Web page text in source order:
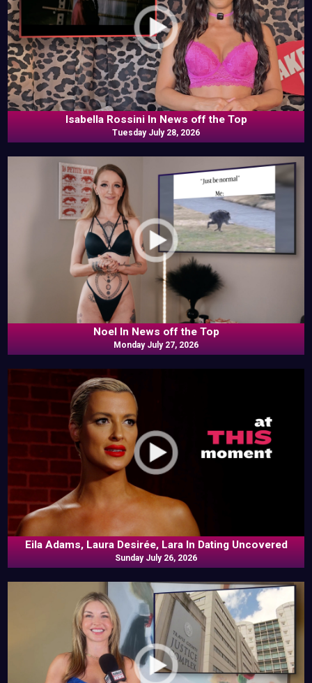
Isabella Rossini In News off the Top
Tuesday July 28, 2026
Noel In News off the Top
Monday July 27, 2026
Eila Adams, Laura Desirée, Lara In Dating Uncovered
Sunday July 26, 2026